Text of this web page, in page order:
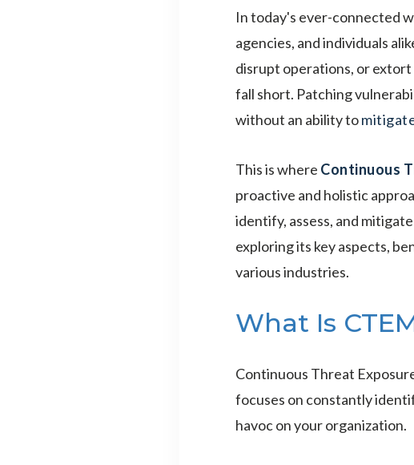
In today's ever-connected
agencies, and individuals
disrupt operations, or
fall short. Patching
without an ability to
This is where Continuous
proactive and holistic
identify, assess, and
exploring its key aspects,
various industries.
What Is
Continuous Threat
focuses on constantly
havoc on your organization.